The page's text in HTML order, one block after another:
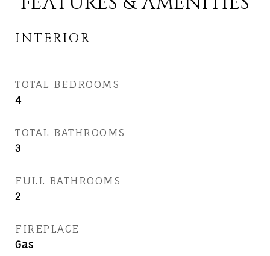
INTERIOR
TOTAL BEDROOMS
4
TOTAL BATHROOMS
3
FULL BATHROOMS
2
FIREPLACE
Gas